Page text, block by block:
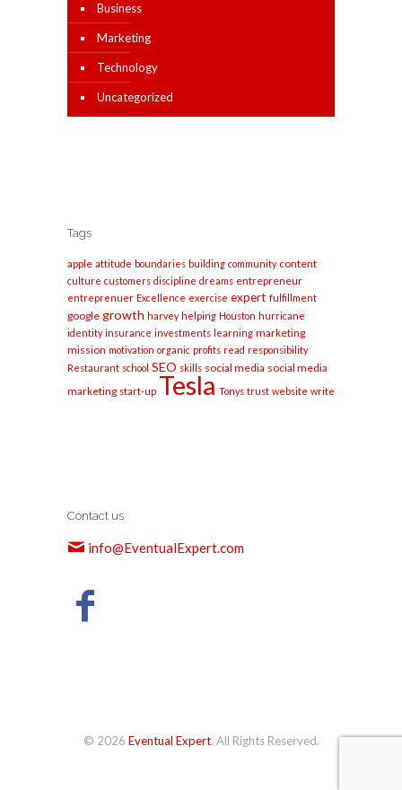
Business
Marketing
Technology
Uncategorized
Tags
apple attitude boundaries building community content
culture customers discipline dreams entrepreneur
entreprenuer Excellence exercise expert fulfillment
google growth harvey helping Houston hurricane
identity insurance investments learning marketing
mission motivation organic profits read responsibility
Restaurant school SEO skills social media social media
marketing start-up Tesla Tonys trust website write
Contact us
info@EventualExpert.com
© 2026 Eventual Expert. All Rights Reserved.